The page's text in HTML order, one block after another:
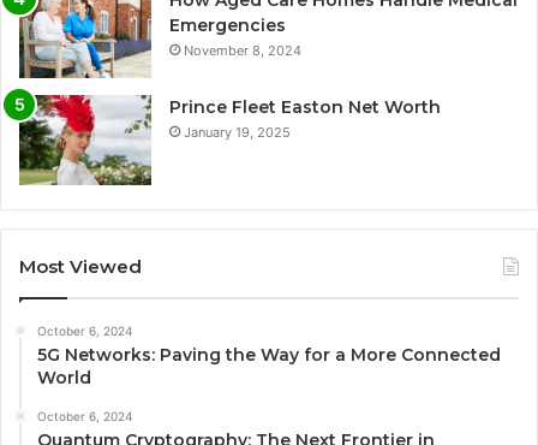
Emergencies
November 8, 2024
Prince Fleet Easton Net Worth
January 19, 2025
Most Viewed
October 6, 2024
5G Networks: Paving the Way for a More Connected
World
October 6, 2024
Quantum Cryptography: The Next Frontier in